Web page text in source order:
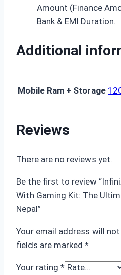
Amount (Finance
Bank & EMI Duration.
Additional
Mobile Ram + Storage
Reviews
There are no reviews yet.
Be the first to review
With Gaming Kit: The
Nepal”
Your email address will
fields are marked *
Your rating *